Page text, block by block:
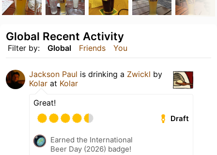
Filter by: Global Friends You
Global Recent Activity
Jackson Paul is drinking a Zwickl by
Kolar at Kolar
Great!
Draft
Earned the International
Beer Day (2026) badge!